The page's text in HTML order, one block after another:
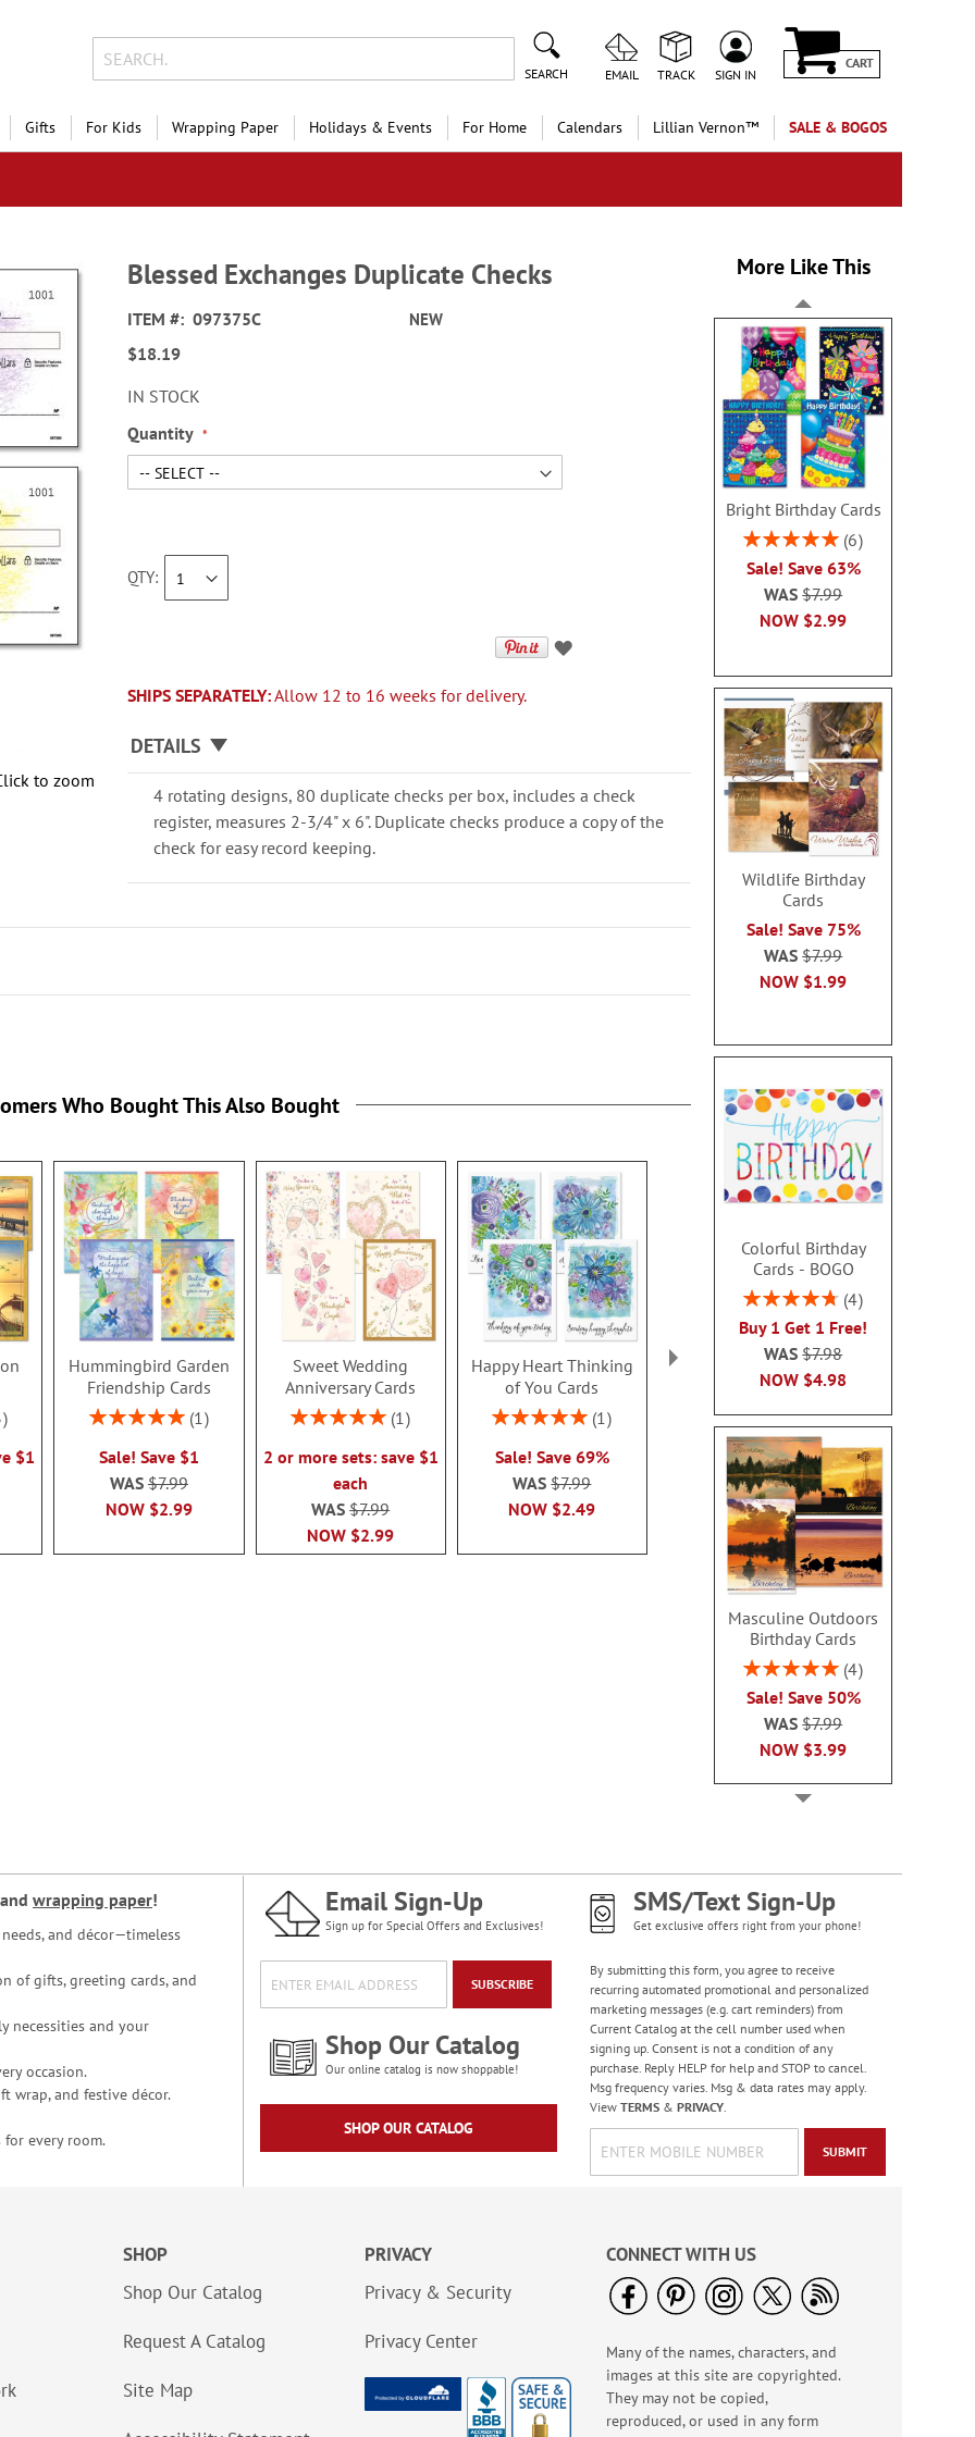
SEARCH EMAIL TRACK SIGN IN
CART
Gifts For Kids Wrapping Paper Holidays & Events For Home Calendars Lillian Vernon™ SALE & BOGOS
to zoom
Blessed Exchanges Duplicate Checks
ITEM 097375C NEW
$18.19
IN STOCK
Quantity
QTY
SHIPS SEPARATELY:Allow 12 to 16 weeks for delivery.
DETAILS
4 rotating designs, 80 duplicate checks per box, includes a check
register, measures 2-3/4" x 6". Duplicate checks produce a copy of the
check for easy record keeping.
More Like This
Bright Birthday Cards
Rating:
6
Sale! Save 63%
NOW $2.99
WAS$7.99
Wildlife Birthday
Cards
Sale! Save 75%
NOW $1.99
WAS$7.99
Colorful Birthday
Cards - BOGO
Rating:
4
Buy 1 Get 1 Free!
NOW $4.98
WAS$7.98
Masculine Outdoors
Birthday Cards
Rating:
4
Sale! Save 50%
NOW $3.99
WAS$7.99
Floral Whispers
Birthday Cards
Sale! Save 56%
NOW$3.49
WAS$7.99
Colorful Confetti
Birthday Cards
Rating:
100%
Who Bought This Also Bought
$1
Hummingbird Garden
Friendship Cards
Rating:
1
Sale! Save $1
NOW $2.99
WAS $7.99
Sweet Wedding
Anniversary Cards
Rating:
1
2 or more sets: save $1
each
NOW $2.99
WAS$7.99
Happy Heart Thinking
of You Cards
Rating:
1
Sale! Save 69%
NOW $2.49
WAS$7.99
Thinking of You Faith
Cards
2 or more sets: save $1
each
NOW$2.99
WAS$7.99
and wrapping paper!
and décor—timeless
of gifts, greeting cards, and
necessities and your
occasion.
wrap, and festive décor.
for every room.
Email Sign-Up
Sign up for Special Offers and Exclusives!
SUBSCRIBE
Shop Our Catalog
Our online catalog is now shoppable!
SHOP OUR CATALOG
SMS/Text Sign-Up
Get exclusive offers right from your phone!
By submitting this form, you agree to receive
recurring automated promotional and personalized
marketing messages (e.g. cart reminders) from
Current Catalog at the cell number used when
signing up. Consent is not a condition of any
purchase. Reply HELP for help and STOP to cancel.
Msg frequency varies. Msg & data rates may apply.
View TERMS& PRIVACY.
SUBMIT
SHOP
Shop Our Catalog
Request A Catalog
Site Map
PRIVACY
Privacy & Security
Privacy Center
CONNECT WITH US
Many of the names, characters, and
images at this site are copyrighted.
They may not be copied,
reproduced, or used in any form